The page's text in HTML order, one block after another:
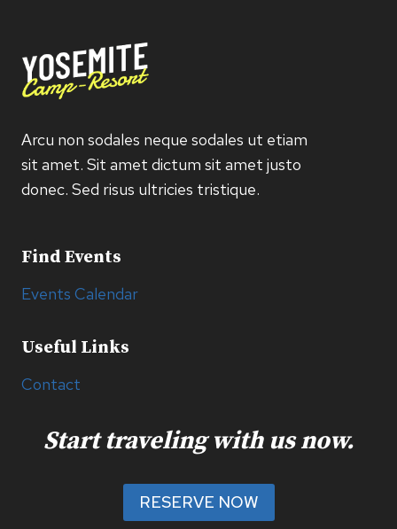
Arcu non sodales neque sodales ut etiam
sit amet. Sit amet dictum sit amet justo
donec. Sed risus ultricies tristique.
Find Events
Events Calendar
Useful Links
Contact
Start traveling with us now.
RESERVE NOW